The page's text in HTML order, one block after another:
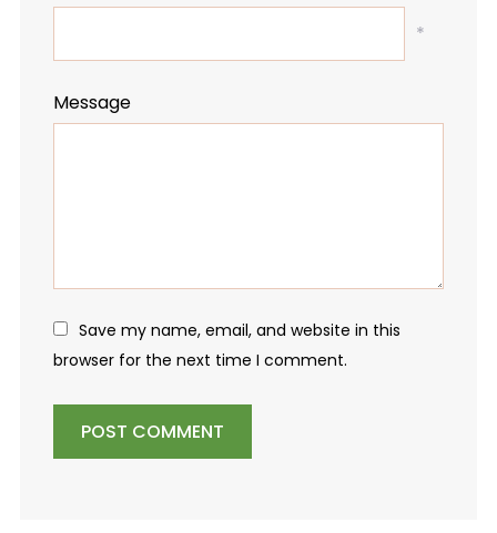
*
Message
Save my name, email, and website in this
browser for the next time I comment.